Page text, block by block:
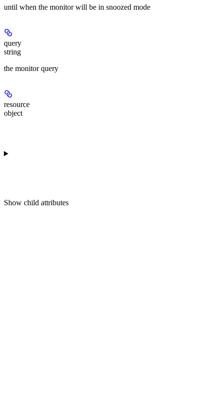
until when the monitor will be in snoozed mode
query
string
the monitor query
resource
object
Show child attributes